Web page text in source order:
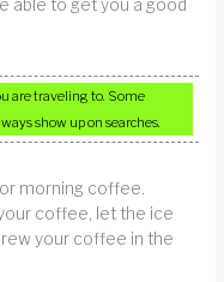
able to get you a good
are traveling to. Some
show up on searches.
morning coffee.
coffee, let the ice
your coffee in the